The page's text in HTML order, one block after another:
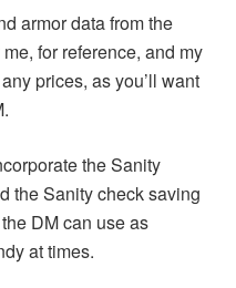
armor data from the
for reference, and my
prices, as you’ll want
the Sanity
the Sanity check saving
DM can use as
at times.